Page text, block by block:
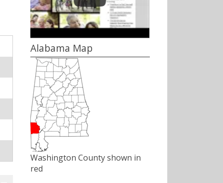
Alabama Map
Washington County shown in
red